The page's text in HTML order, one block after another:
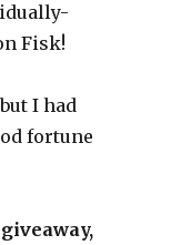
Fisk!
I had
fortune